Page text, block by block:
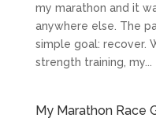
my marathon and it
anywhere else. The
simple goal: recover.
strength training, my...
My Marathon Race